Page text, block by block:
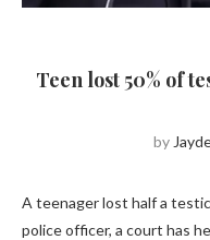
Teen lost 50% of
by
A teenager lost half a
police officer, a court has